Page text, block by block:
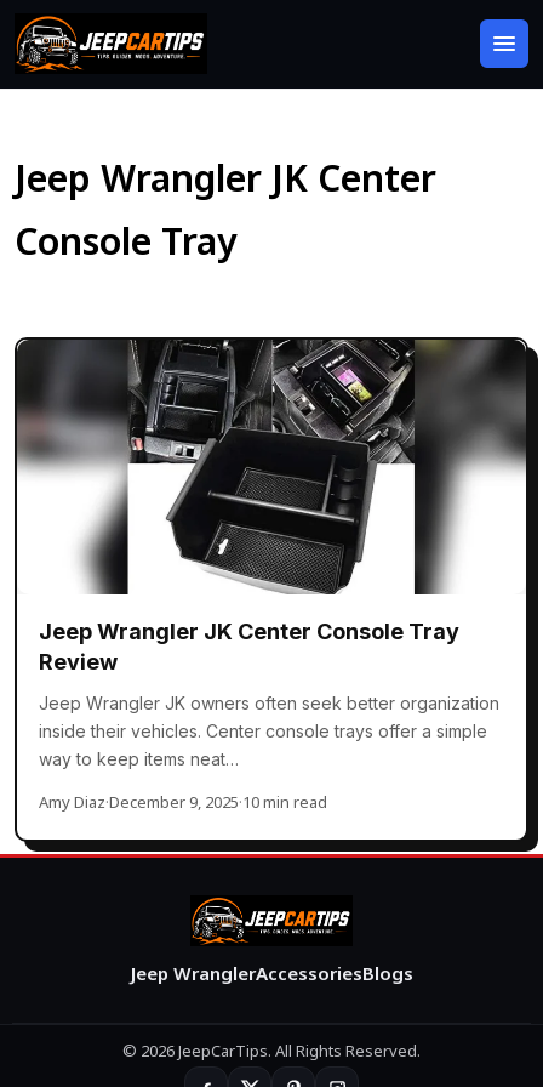
Jeep Wrangler JK Center
Console Tray
Jeep Wrangler JK Center Console Tray
Review
Jeep Wrangler JK owners often seek better organization
inside their vehicles. Center console trays offer a simple
way to keep items neat…
Amy Diaz·December 9, 2025·10 min read
Jeep WranglerAccessoriesBlogs
© 2026 JeepCarTips. All Rights Reserved.